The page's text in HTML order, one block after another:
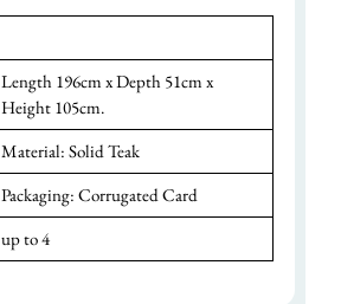
Length 196cm x Depth 51cm x
Height 105cm.
Material: Solid Teak
Packaging: Corrugated Card
up to 4